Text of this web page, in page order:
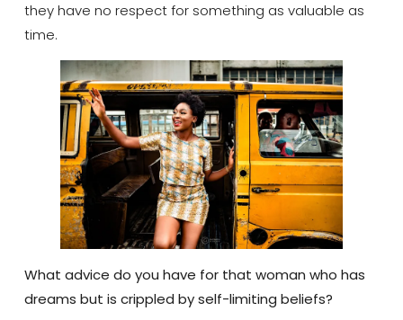
they have no respect for something as valuable as
time.
What advice do you have for that woman who has
dreams but is crippled by self-limiting beliefs?